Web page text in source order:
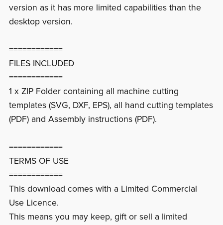
version as it has more limited capabilities than the
desktop version.
============
FILES INCLUDED
============
1 x ZIP Folder containing all machine cutting
templates (SVG, DXF, EPS), all hand cutting templates
(PDF) and Assembly instructions (PDF).
============
TERMS OF USE
============
This download comes with a Limited Commercial
Use Licence.
This means you may keep, gift or sell a limited